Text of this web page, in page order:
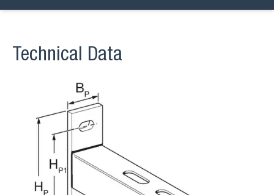
Technical Data